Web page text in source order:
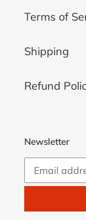
Terms of
Shipping
Refund
Newsletter